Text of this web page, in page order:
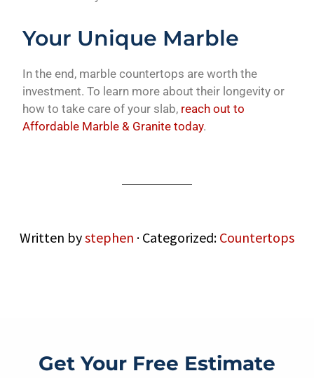
Your Unique Marble
In the end, marble countertops are worth the
investment. To learn more about their longevity or
how to take care of your slab, reach out to
Affordable Marble & Granite today.
Written bystephen · Categorized: Countertops
Get Your Free Estimate